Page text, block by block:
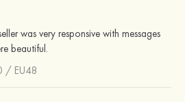
was very responsive with messages
beautiful.
/ EU48